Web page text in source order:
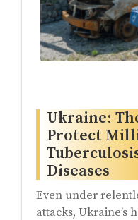
Ukraine:
Protect
Diseases
Even under
attacks, Ukraine’s